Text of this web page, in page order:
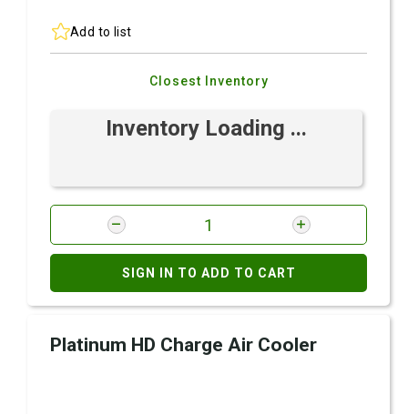
Add to list
Closest Inventory
Inventory Loading ...
SIGN IN TO ADD TO CART
Platinum HD Charge Air Cooler